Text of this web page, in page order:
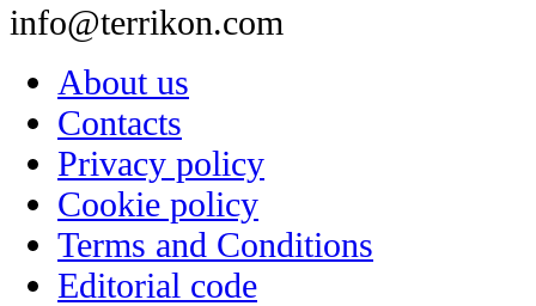
info@terrikon.com
About us
Contacts
Privacy policy
Cookie policy
Terms and Conditions
Editorial code